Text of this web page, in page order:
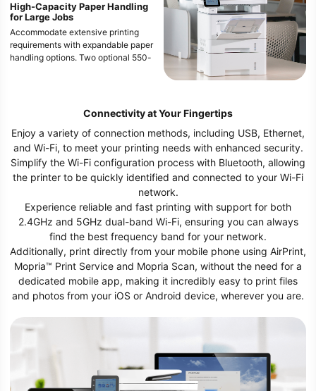
High-Capacity Paper Handling
for Large Jobs
Accommodate extensive printing
requirements with expandable paper
handling options. Two optional 550-
Connectivity at Your Fingertips
Enjoy a variety of connection methods, including USB, Ethernet,
and Wi-Fi, to meet your printing needs with enhanced security.
Simplify the Wi-Fi configuration process with Bluetooth, allowing
the printer to be quickly identified and connected to your Wi-Fi
network.
Experience reliable and fast printing with support for both
2.4GHz and 5GHz dual-band Wi-Fi, ensuring you can always
find the best frequency band for your network.
Additionally, print directly from your mobile phone using AirPrint,
Mopria™ Print Service and Mopria Scan, without the need for a
dedicated mobile app, making it incredibly easy to print files
and photos from your iOS or Android device, wherever you are.